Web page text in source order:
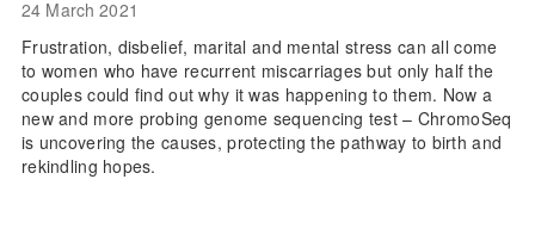
24 March 2021
Frustration, disbelief, marital and mental stress can all come
to women who have recurrent miscarriages but only half the
couples could find out why it was happening to them. Now a
new and more probing genome sequencing test – ChromoSeq
is uncovering the causes, protecting the pathway to birth and
rekindling hopes.